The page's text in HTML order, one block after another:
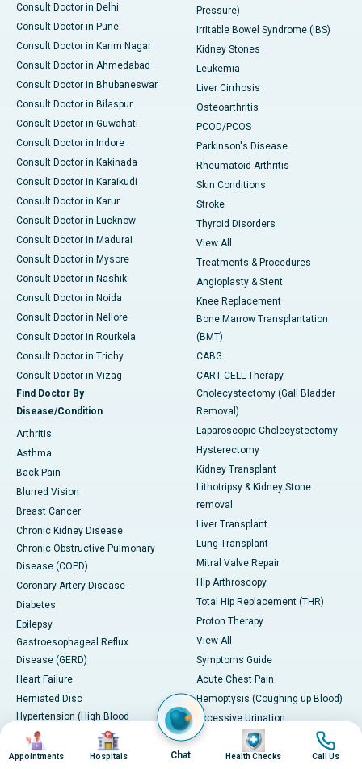
Consult Doctor in Delhi
Consult Doctor in Pune
Consult Doctor in Karim Nagar
Consult Doctor in Ahmedabad
Consult Doctor in Bhubaneswar
Consult Doctor in Bilaspur
Consult Doctor in Guwahati
Consult Doctor in Indore
Consult Doctor in Kakinada
Consult Doctor in Karaikudi
Consult Doctor in Karur
Consult Doctor in Lucknow
Consult Doctor in Madurai
Consult Doctor in Mysore
Consult Doctor in Nashik
Consult Doctor in Noida
Consult Doctor in Nellore
Consult Doctor in Rourkela
Consult Doctor in Trichy
Consult Doctor in Vizag
Find Doctor By
Disease/Condition
Arthritis
Asthma
Back Pain
Blurred Vision
Breast Cancer
Chronic Kidney Disease
Chronic Obstructive Pulmonary
Disease (COPD)
Coronary Artery Disease
Diabetes
Epilepsy
Gastroesophageal Reflux
Disease (GERD)
Heart Failure
Herniated Disc
Hypertension (High Blood
Pressure)
Irritable Bowel Syndrome (IBS)
Pressure)
Irritable Bowel Syndrome (IBS)
Kidney Stones
Leukemia
Liver Cirrhosis
Osteoarthritis
PCOD/PCOS
Parkinson's Disease
Rheumatoid Arthritis
Skin Conditions
Stroke
Thyroid Disorders
View All
Treatments & Procedures
Angioplasty & Stent
Knee Replacement
Bone Marrow Transplantation
(BMT)
CABG
CART CELL Therapy
Cholecystectomy (Gall Bladder
Removal)
Laparoscopic Cholecystectomy
Hysterectomy
Kidney Transplant
Lithotripsy & Kidney Stone
removal
Liver Transplant
Lung Transplant
Mitral Valve Repair
Hip Arthroscopy
Total Hip Replacement (THR)
Proton Therapy
View All
Symptoms Guide
Acute Chest Pain
Hemoptysis (Coughing up Blood)
Excessive Urination
Blurred Vision
Paralysis or Severe Numbness
Image
Appointments
Image
Hospitals Chat
Image
Health Checks
Image
Call Us